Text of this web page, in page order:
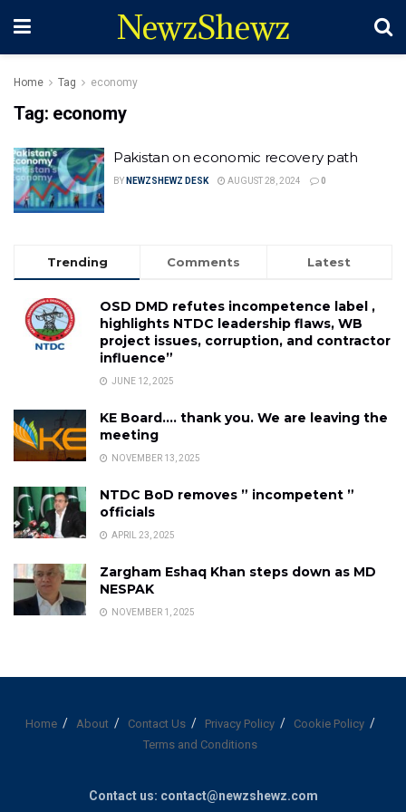
NewzShewz
Home Tag economy
Tag: economy
Pakistan on economic recovery path
BY NEWZSHEWZ DESK AUGUST 28, 2024 0
Trending Comments Latest
OSD DMD refutes incompetence label ,
highlights NTDC leadership flaws, WB
project issues, corruption, and contractor
influence”
JUNE 12, 2025
KE Board…. thank you. We are leaving the
meeting
NOVEMBER 13, 2025
NTDC BoD removes ” incompetent ”
officials
APRIL 23, 2025
Zargham Eshaq Khan steps down as MD
NESPAK
NOVEMBER 1, 2025
Home About Contact Us Privacy Policy
Cookie Policy
Terms and Conditions
Contact us: contact@newzshewz.com